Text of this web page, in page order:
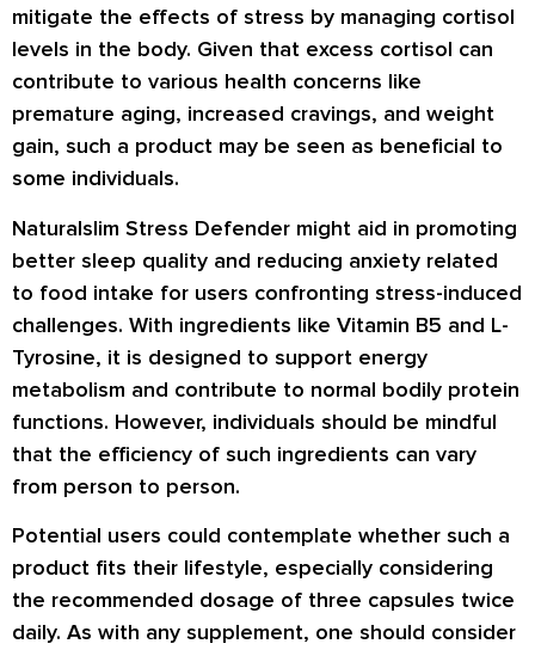
mitigate the effects of stress by managing cortisol
levels in the body. Given that excess cortisol can
contribute to various health concerns like
premature aging, increased cravings, and weight
gain, such a product may be seen as beneficial to
some individuals.
Naturalslim Stress Defender might aid in promoting
better sleep quality and reducing anxiety related
to food intake for users confronting stress-induced
challenges. With ingredients like Vitamin B5 and L-
Tyrosine, it is designed to support energy
metabolism and contribute to normal bodily protein
functions. However, individuals should be mindful
that the efficiency of such ingredients can vary
from person to person.
Potential users could contemplate whether such a
product fits their lifestyle, especially considering
the recommended dosage of three capsules twice
daily. As with any supplement, one should consider